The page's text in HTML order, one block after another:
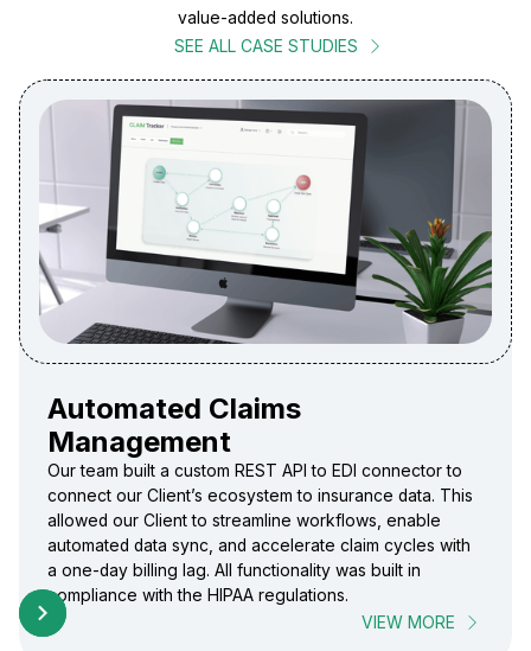
value-added solutions.
SEE ALL CASE STUDIES
Automated Claims
Management
Our team built a custom REST API to EDI connector to
connect our Client’s ecosystem to insurance data. This
allowed our Client to streamline workflows, enable
automated data sync, and accelerate claim cycles with
a one-day billing lag. All functionality was built in
compliance with the HIPAA regulations.
VIEW MORE